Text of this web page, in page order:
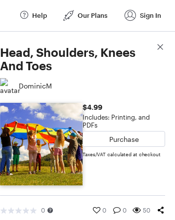
Help Our Plans Sign In
Head, Shoulders, Knees
And Toes
DominicM
$4.99
Includes: Printing, and
PDFs
Purchase
Taxes/VAT calculated at checkout
0 0 0 50
Score Details